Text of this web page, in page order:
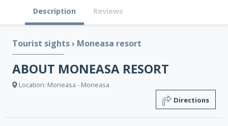
Description Reviews
Tourist sights› Moneasa resort
ABOUT MONEASA RESORT
Location: Moneasa - Moneasa
Directions